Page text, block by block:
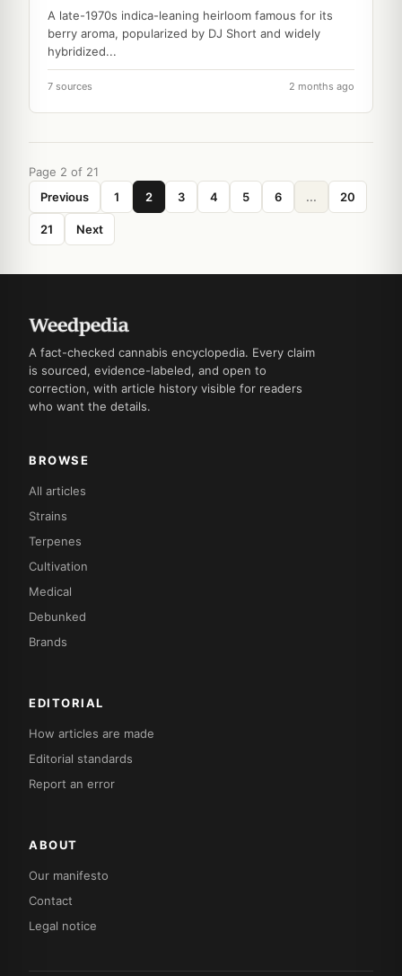
A late-1970s indica-leaning heirloom famous for its
berry aroma, popularized by DJ Short and widely
hybridized...
7 sources 2 months ago
Page 2 of 21
Previous
1 2 3 4 5 6 ... 20
21 Next
A fact-checked cannabis encyclopedia. Every claim
is sourced, evidence-labeled, and open to
correction, with article history visible for readers
who want the details.
BROWSE
All articles
Strains
Terpenes
Cultivation
Medical
Debunked
Brands
EDITORIAL
How articles are made
Editorial standards
Report an error
ABOUT
Our manifesto
Contact
Legal notice